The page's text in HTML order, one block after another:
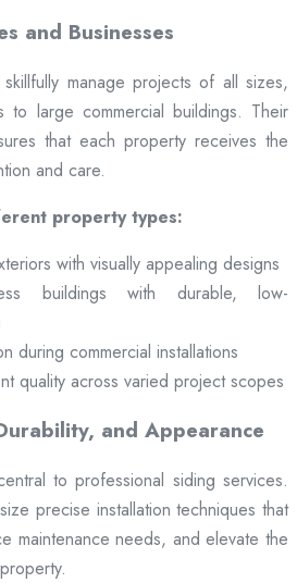
and Businesses
manage projects of all sizes,
to large commercial buildings. Their
that each property receives the
and care.
property types:
with visually appealing designs
buildings with durable, low-
during commercial installations
quality across varied project scopes
and Appearance
to professional siding services.
precise installation techniques that
maintenance needs, and elevate the